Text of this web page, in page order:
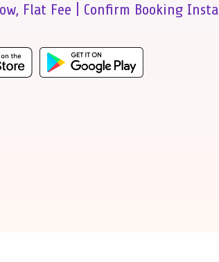
Flat Fee | Confirm Booking